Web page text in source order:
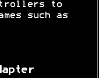
to
such as